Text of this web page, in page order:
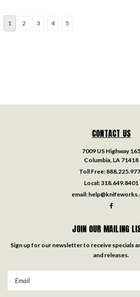
1 2 3 4 5
CONTACT US
7009 US Highway 165
Columbia, LA 71418
Toll Free:
Local:318.649.8401
email:
JOIN OUR MAILING
Sign up for our newsletter to receive specials
and releases.